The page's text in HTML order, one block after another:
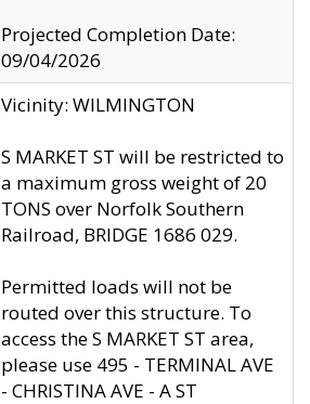
Projected Completion Date:
09/04/2026
Vicinity: WILMINGTON
S MARKET ST will be restricted to
a maximum gross weight of 20
TONS over Norfolk Southern
Railroad, BRIDGE 1686 029.
Permitted loads will not be
routed over this structure. To
access the S MARKET ST area,
please use 495 - TERMINAL AVE
- CHRISTINA AVE - A ST